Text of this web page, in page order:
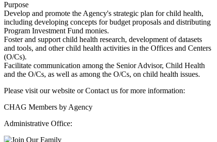
Purpose
Develop and promote the Agency's strategic plan for child health,
including developing concepts for budget proposals and distributing
Program Investment Fund monies.
Foster and support child health research, development of datasets
and tools, and other child health activities in the Offices and Centers
(O/Cs).
Facilitate communication among the Senior Advisor, Child Health
and the O/Cs, as well as among the O/Cs, on child health issues.
Please visit our website or Contact us for more information:
CHAG Members by Agency
Administrative Office: